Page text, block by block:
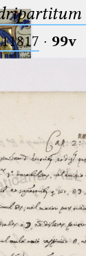
🔎︎
Start
· 99v